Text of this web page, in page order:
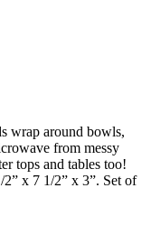
wrap around bowls,
from messy
tops and tables too!
x 7 1/2” x 3”. Set of